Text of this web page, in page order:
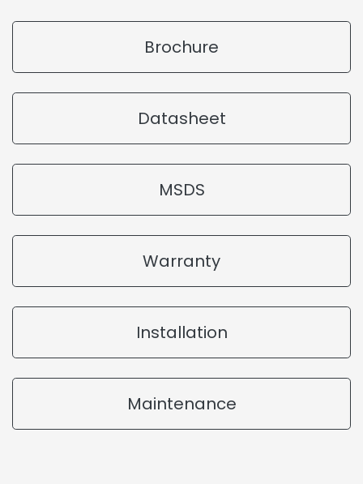
Brochure
Datasheet
MSDS
Warranty
Installation
Maintenance